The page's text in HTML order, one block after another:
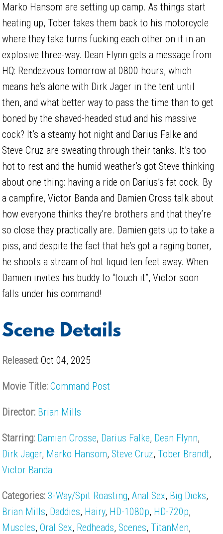
Marko Hansom are setting up camp. As things start
heating up, Tober takes them back to his motorcycle
where they take turns fucking each other on it in an
explosive three-way. Dean Flynn gets a message from
HQ: Rendezvous tomorrow at 0800 hours, which
means he’s alone with Dirk Jager in the tent until
then, and what better way to pass the time than to get
boned by the shaved-headed stud and his massive
cock? It’s a steamy hot night and Darius Falke and
Steve Cruz are sweating through their tanks. It’s too
hot to rest and the humid weather’s got Steve thinking
about one thing: having a ride on Darius’s fat cock. By
a campfire, Victor Banda and Damien Cross talk about
how everyone thinks they’re brothers and that they’re
so close they practically are. Damien gets up to take a
piss, and despite the fact that he’s got a raging boner,
he shoots a stream of hot liquid ten feet away. When
Damien invites his buddy to “touch it”, Victor soon
falls under his command!
Scene Details
Released:Oct 04, 2025
Movie Title:Command Post
Director: Brian Mills
Starring: Damien Crosse, Darius Falke, Dean Flynn,
Dirk Jager, Marko Hansom,Steve Cruz,Tober Brandt,
Victor Banda
Categories: 3-Way/Spit Roasting,Anal Sex, Big Dicks,
Brian Mills, Daddies, Hairy, HD-1080p, HD-720p,
Muscles,Oral Sex, Redheads,Scenes,TitanMen,